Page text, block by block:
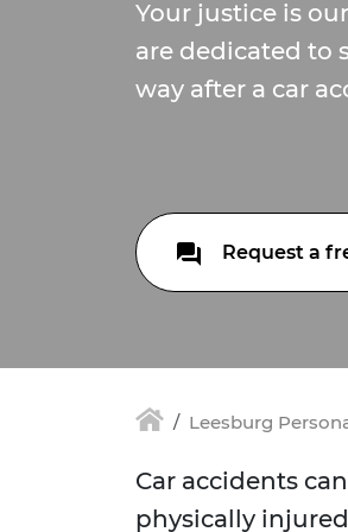
Your justice is
are dedicated to
way after a car
Request a
Leesburg
Car accidents
physically